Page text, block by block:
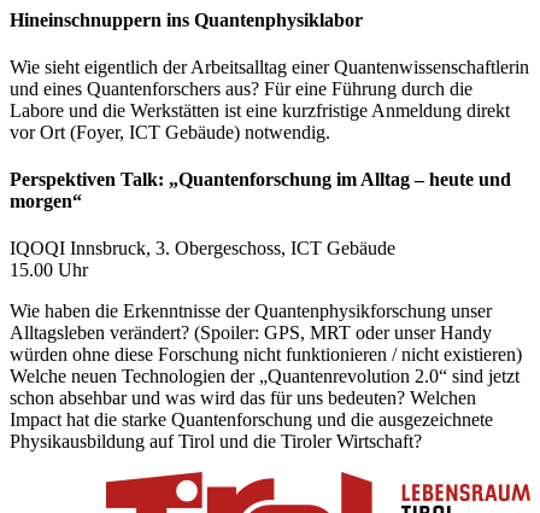
Hineinschnuppern ins Quantenphysiklabor
Wie sieht eigentlich der Arbeitsalltag einer Quantenwissenschaftlerin
und eines Quantenforschers aus? Für eine Führung durch die
Labore und die Werkstätten ist eine kurzfristige Anmeldung direkt
vor Ort (Foyer, ICT Gebäude) notwendig.
Perspektiven Talk: „Quantenforschung im Alltag – heute und
morgen“
IQOQI Innsbruck, 3. Obergeschoss, ICT Gebäude
15.00 Uhr
Wie haben die Erkenntnisse der Quantenphysikforschung unser
Alltagsleben verändert? (Spoiler: GPS, MRT oder unser Handy
würden ohne diese Forschung nicht funktionieren / nicht existieren)
Welche neuen Technologien der „Quantenrevolution 2.0“ sind jetzt
schon absehbar und was wird das für uns bedeuten? Welchen
Impact hat die starke Quantenforschung und die ausgezeichnete
Physikausbildung auf Tirol und die Tiroler Wirtschaft?